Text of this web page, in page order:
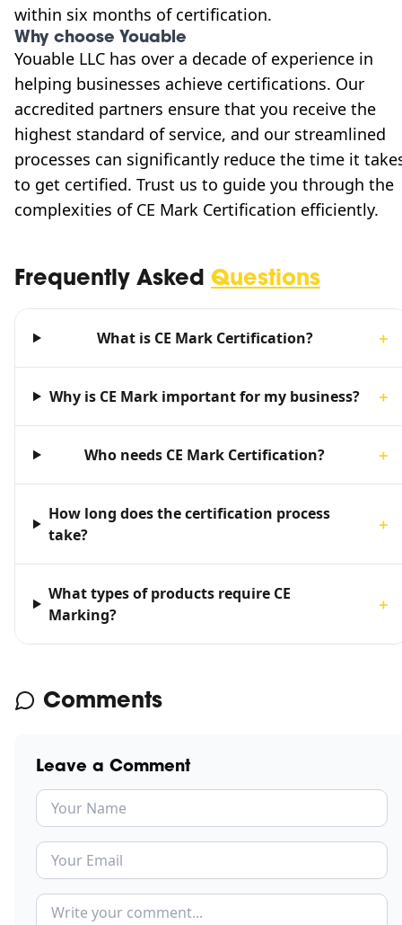
within six months of certification.
Why choose Youable
Youable LLC has over a decade of experience in
helping businesses achieve certifications. Our
accredited partners ensure that you receive the
highest standard of service, and our streamlined
processes can significantly reduce the time it
to get certified. Trust us to guide you through the
complexities of CE Mark Certification efficiently.
Frequently Asked Questions
What is CE Mark Certification? ＋
Why is CE Mark important for my business? ＋
Who needs CE Mark Certification? ＋
How long does the certification process
take?
＋
What types of products require CE
Marking?
＋
Comments
Leave a Comment